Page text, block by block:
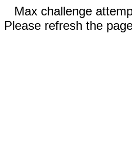
Max challenge
Please refresh the